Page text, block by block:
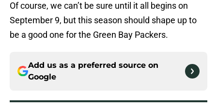
Of course, we can’t be sure until it all begins on
September 9, but this season should shape up to
be a good one for the Green Bay Packers.
Add us as a preferred source on
Google